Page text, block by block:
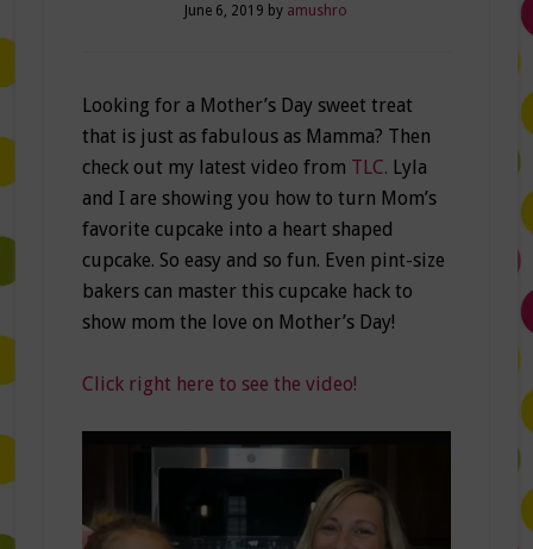
June 6, 2019 by amushro
Looking for a Mother’s Day sweet treat
that is just as fabulous as Mamma? Then
check out my latest video from TLC. Lyla
and I are showing you how to turn Mom’s
favorite cupcake into a heart shaped
cupcake. So easy and so fun. Even pint-size
bakers can master this cupcake hack to
show mom the love on Mother’s Day!
Click right here to see the video!